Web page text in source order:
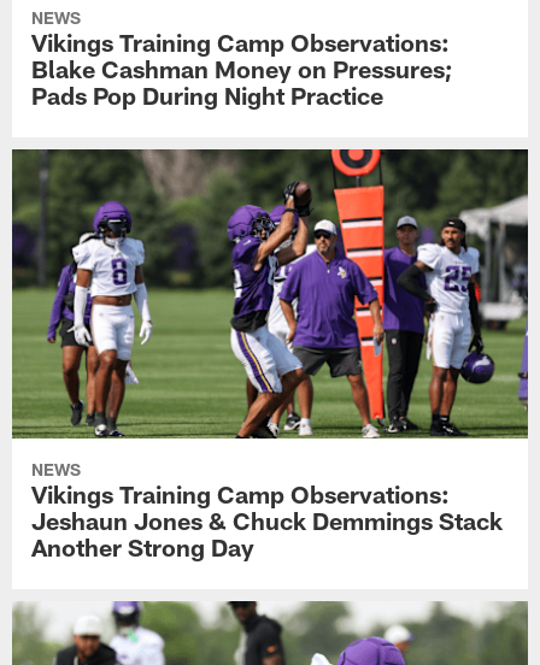
NEWS
Vikings Training Camp Observations:
Blake Cashman Money on Pressures;
Pads Pop During Night Practice
NEWS
Vikings Training Camp Observations:
Jeshaun Jones & Chuck Demmings Stack
Another Strong Day